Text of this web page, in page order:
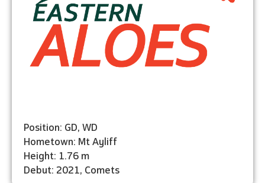
Position: GD, WD
Hometown: Mt Ayliff
Height: 1.76 m
Debut: 2021, Comets